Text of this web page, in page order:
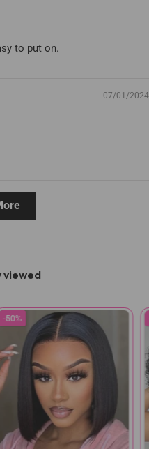
to put on.
07/01/2024
viewed
-50%